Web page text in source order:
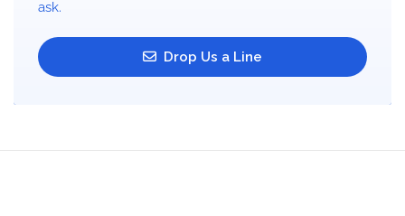
ask.
Drop Us a Line